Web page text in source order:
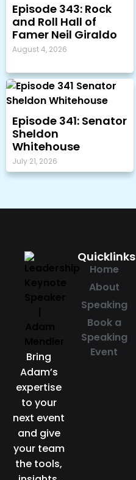
Episode 343: Rock
and Roll Hall of
Famer Neil Giraldo
August 4, 2026
Episode 341: Senator
Sheldon
Whitehouse
July 21, 2026
Bring
Adam’s
expertise
to your
next event
and give
your team
the tools,
Quicklinks
Home
About
Speaking
Book a
Speaking
Event